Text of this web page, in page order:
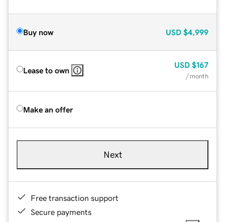
Buy now USD $4,999
Lease to own
USD $167
/ month
Make an offer
Next
Free transaction support
Secure payments